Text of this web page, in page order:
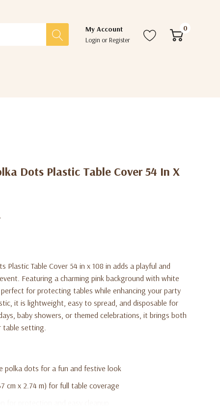
My Account
Login orRegister
0
Dots Plastic Table Cover 54 In X
Plastic Table Cover 54 in x 108 in adds a playful and
Featuring a charming pink background with white
for protecting tables while enhancing your party
it is lightweight, easy to spread, and disposable for
baby showers, or themed celebrations, it brings both
table setting.
polka dots for a fun and festive look
cm x 2.74 m) for full table coverage
for protection and easy cleanup